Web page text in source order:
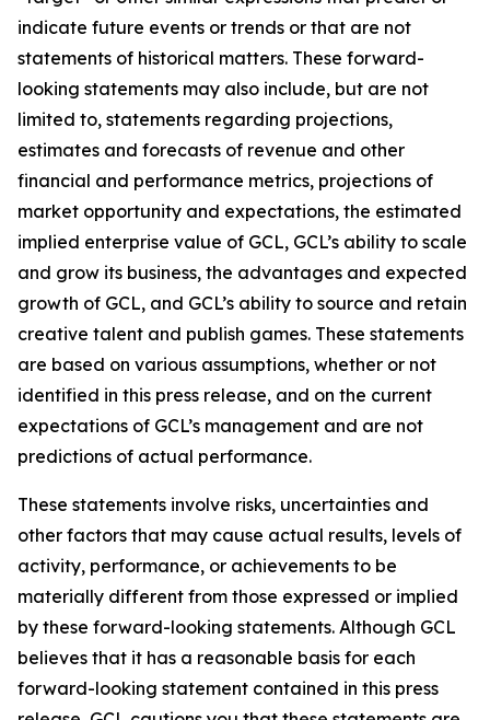
indicate future events or trends or that are not
statements of historical matters. These forward-
looking statements may also include, but are not
limited to, statements regarding projections,
estimates and forecasts of revenue and other
financial and performance metrics, projections of
market opportunity and expectations, the estimated
implied enterprise value of GCL, GCL’s ability to scale
and grow its business, the advantages and expected
growth of GCL, and GCL’s ability to source and retain
creative talent and publish games. These statements
are based on various assumptions, whether or not
identified in this press release, and on the current
expectations of GCL’s management and are not
predictions of actual performance.
These statements involve risks, uncertainties and
other factors that may cause actual results, levels of
activity, performance, or achievements to be
materially different from those expressed or implied
by these forward-looking statements. Although GCL
believes that it has a reasonable basis for each
forward-looking statement contained in this press